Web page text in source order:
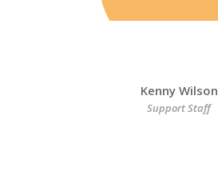
Kenny Wilson
Support Staff